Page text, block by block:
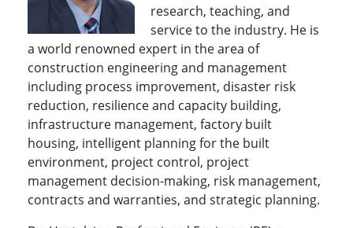
research, teaching, and
service to the industry. He is
a world renowned expert in the area of
construction engineering and management
including process improvement, disaster risk
reduction, resilience and capacity building,
infrastructure management, factory built
housing, intelligent planning for the built
environment, project control, project
management decision-making, risk management,
contracts and warranties, and strategic planning.